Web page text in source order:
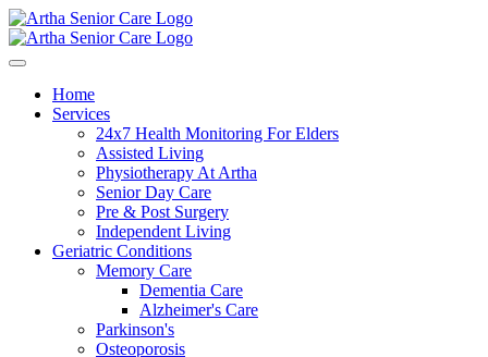
Home
Services
24x7 Health Monitoring For Elders
Assisted Living
Physiotherapy At Artha
Senior Day Care
Pre & Post Surgery
Independent Living
Geriatric Conditions
Memory Care
Dementia Care
Alzheimer's Care
Parkinson's
Osteoporosis